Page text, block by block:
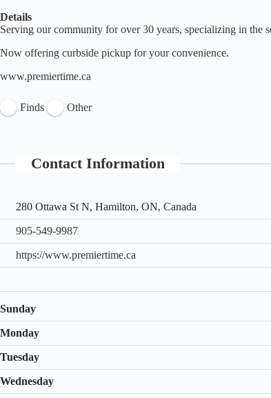
Details
Serving our community for over 30 years, specializing in the
Now offering curbside pickup for your convenience.
www.premiertime.ca
Finds Other
Contact Information
280 Ottawa St N, Hamilton, ON, Canada
905-549-9987
https://www.premiertime.ca
Sunday
Monday
Tuesday
Wednesday